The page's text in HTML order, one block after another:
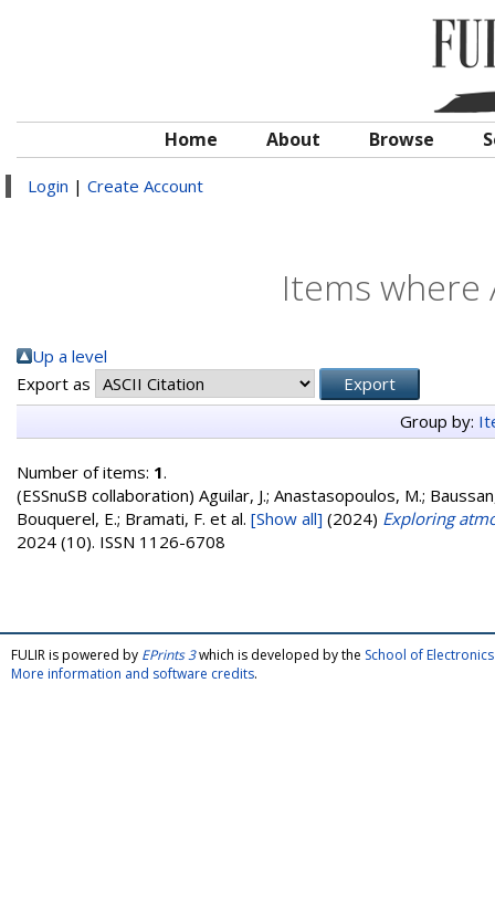
Home About Browse
Login | Create Account
Items where
Up a level
Export as
Group by:
Number of items: 1.
(ESSnuSB collaboration) Aguilar, J.; Anastasopoulos, M.;
Bouquerel, E.; Bramati, F. et al. [Show all] (2024) Exploring
2024 (10). ISSN 1126-6708
FULIR is powered by EPrints 3which is developed by the School of
More information and software credits.